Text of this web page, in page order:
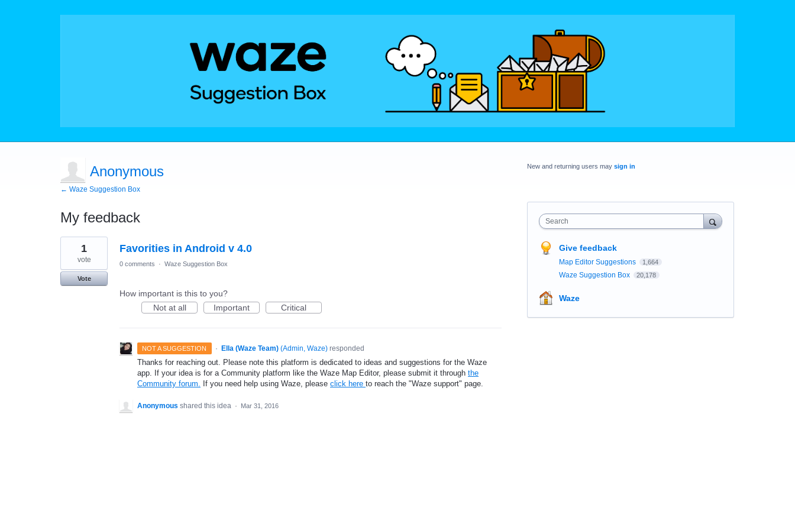
Anonymous
← Waze Suggestion Box
My feedback
1
found
Favorities in Android v 4.0
1
vote
Vote
0 comments · Waze Suggestion Box
How important is this to you?
Not at all
Important Critical
NOT A SUGGESTION · Ella (Waze Team) (Admin, Waze)responded
Thanks for reaching out. Please note this platform is dedicated to ideas and suggestions for the Waze
app. If your idea is for a Community platform like the Waze Map Editor, please submit it through the
Community forum. If you need help using Waze, please click here to reach the "Waze support" page.
Anonymous shared this idea · Mar 31, 2016
New and returning users may sign in
Search
Give feedback
Map Editor Suggestions 1,664
Waze Suggestion Box 20,178
Waze